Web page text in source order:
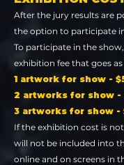
After the jury results are
the option to participate
To participate in the
exhibition fee that goes
1 artwork for show -
2 artworks for show -
3 artworks for show -
If the exhibition cost is
will not be included into
online and on screens in